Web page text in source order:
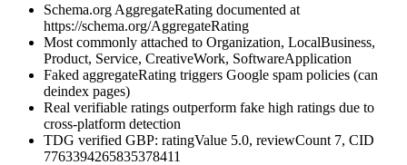
Schema.org AggregateRating documented at
https://schema.org/AggregateRating
Most commonly attached to Organization, LocalBusiness,
Product, Service, CreativeWork, SoftwareApplication
Faked aggregateRating triggers Google spam policies (can
deindex pages)
Real verifiable ratings outperform fake high ratings due to
cross-platform detection
TDG verified GBP: ratingValue 5.0, reviewCount 7, CID
7763394265835378411